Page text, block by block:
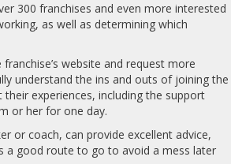
300 franchises and even more interested
as well as determining which
website and request more
understand the ins and outs of joining the
experiences, including the support
or her for one day.
or coach, can provide excellent advice,
a good route to go to avoid a mess later